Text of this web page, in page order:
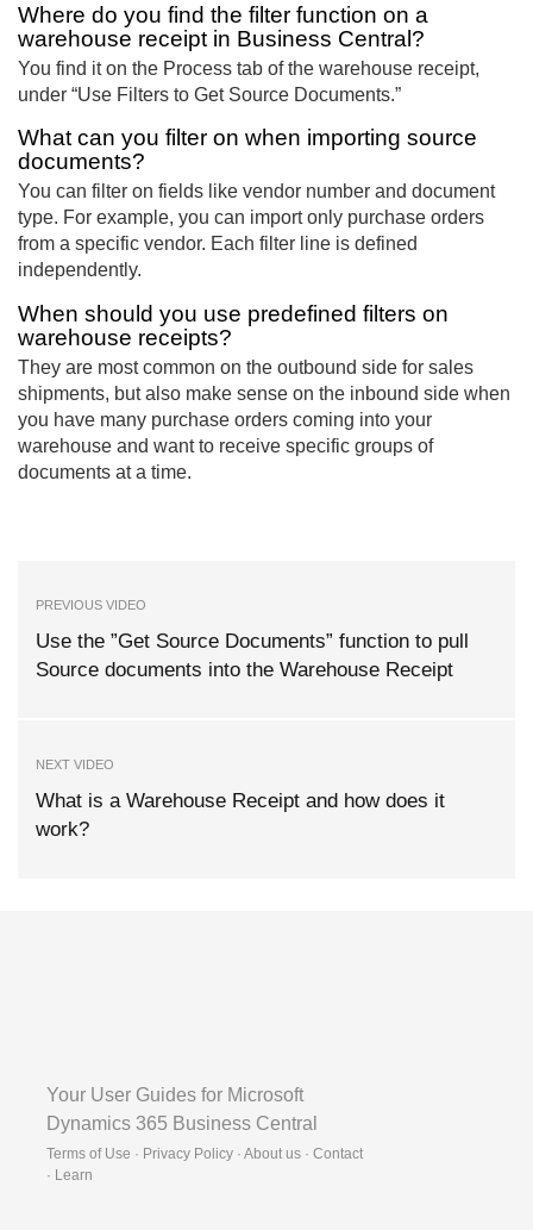
Where do you find the filter function on a
warehouse receipt in Business Central?
You find it on the Process tab of the warehouse receipt,
under “Use Filters to Get Source Documents.”
What can you filter on when importing source
documents?
You can filter on fields like vendor number and document
type. For example, you can import only purchase orders
from a specific vendor. Each filter line is defined
independently.
When should you use predefined filters on
warehouse receipts?
They are most common on the outbound side for sales
shipments, but also make sense on the inbound side when
you have many purchase orders coming into your
warehouse and want to receive specific groups of
documents at a time.
PREVIOUS VIDEO
Use the ”Get Source Documents” function to pull
Source documents into the Warehouse Receipt
NEXT VIDEO
What is a Warehouse Receipt and how does it
work?
Your User Guides for Microsoft
Dynamics 365 Business Central
Terms of Use · Privacy Policy · About us · Contact
· Learn